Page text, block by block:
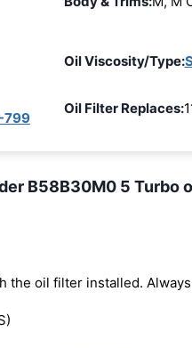
Oil Viscosity/Type:
799
Oil Filter Replaces:
B58B30M0 5 Turbo
the oil filter installed.